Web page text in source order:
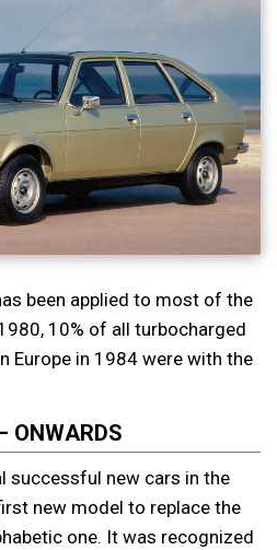
been applied to most of the
10% of all turbocharged
Europe in 1984 were with the
ONWARDS
successful new cars in the
new model to replace the
one. It was recognized